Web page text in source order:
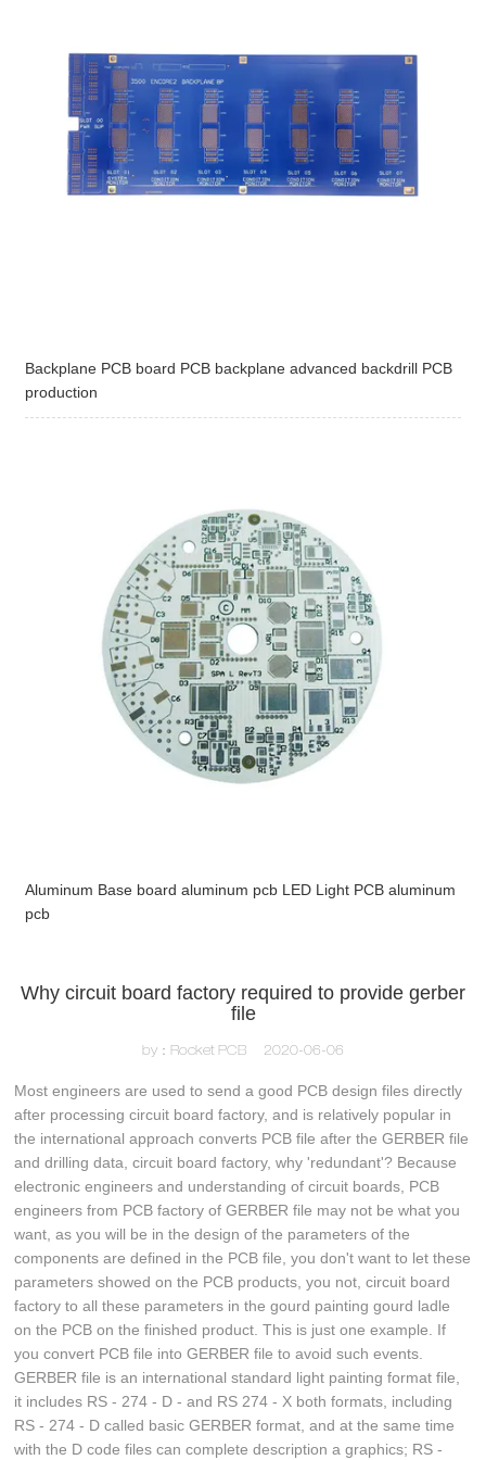
Backplane PCB board PCB backplane advanced backdrill PCB
production
Aluminum Base board aluminum pcb LED Light PCB aluminum
pcb
Why circuit board factory required to provide gerber
file
by：Rocket PCB 2020-06-06
Most engineers are used to send a good PCB design files directly
after processing circuit board factory, and is relatively popular in
the international approach converts PCB file after the GERBER file
and drilling data, circuit board factory, why 'redundant'? Because
electronic engineers and understanding of circuit boards, PCB
engineers from PCB factory of GERBER file may not be what you
want, as you will be in the design of the parameters of the
components are defined in the PCB file, you don't want to let these
parameters showed on the PCB products, you not, circuit board
factory to all these parameters in the gourd painting gourd ladle
on the PCB on the finished product. This is just one example. If
you convert PCB file into GERBER file to avoid such events.
GERBER file is an international standard light painting format file,
it includes RS - 274 - D - and RS 274 - X both formats, including
RS - 274 - D called basic GERBER format, and at the same time
with the D code files can complete description a graphics; RS -